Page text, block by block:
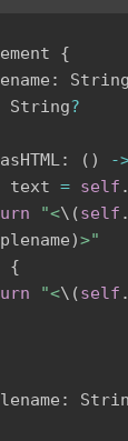
{
:
String
String?
asHTML: ( ) -
text = self .
"<\(self .
)>"
{
"<\(self .
: